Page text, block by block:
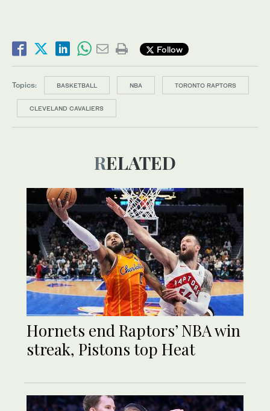
Follow
Topics: BASKETBALL NBA TORONTO RAPTORS
CLEVELAND CAVALIERS
RELATED
Hornets end Raptors’ NBA win
streak, Pistons top Heat